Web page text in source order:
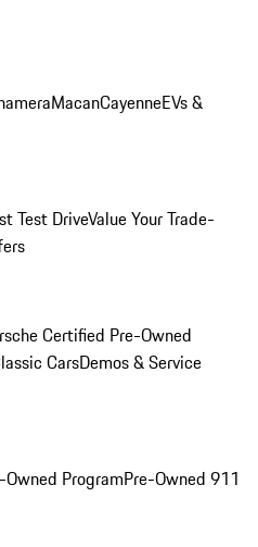
MacanCayenneEVs &
Test DriveValue Your Trade-
Certified Pre-Owned
CarsDemos & Service
ProgramPre-Owned 911